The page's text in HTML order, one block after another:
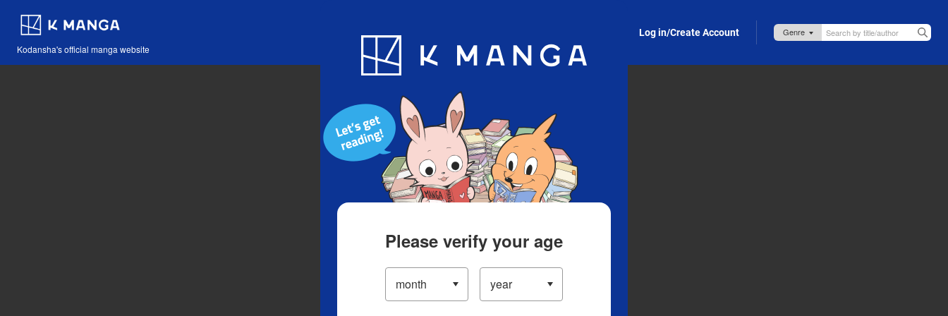
Kodansha's official manga website
Blog App Log in/Create Account
Please verify your age